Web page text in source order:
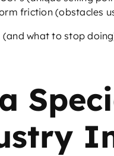
friction (obstacles
(and what to stop